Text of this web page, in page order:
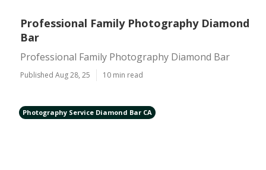
Professional Family Photography Diamond
Bar
Professional Family Photography Diamond Bar
Published Aug 28, 25 10 min read
Photography Service Diamond Bar CA